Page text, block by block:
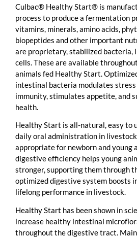
Culbac® Healthy Start® is
process to produce a fermentation
vitamins, minerals, amino acids,
biopeptides and other important
are proprietary, stabilized bacteria,
cells. These are available
animals fed Healthy Start.
intestinal bacteria modulates stress
immunity, stimulates appetite, and
health.
Healthy Start is all-natural, easy to
daily oral administration in
appropriate for newborn and young
digestive efficiency helps young
stronger, supporting them through
optimized digestive system boosts
lifelong performance in livestock.
Healthy Start has been shown in
increase healthy intestinal
throughout the digestive tract.